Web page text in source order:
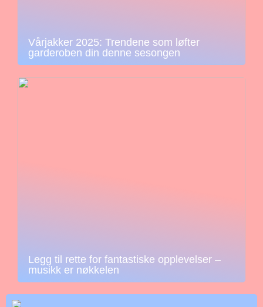
Vårjakker 2025: Trendene som løfter
garderoben din denne sesongen
Legg til rette for fantastiske opplevelser –
musikk er nøkkelen